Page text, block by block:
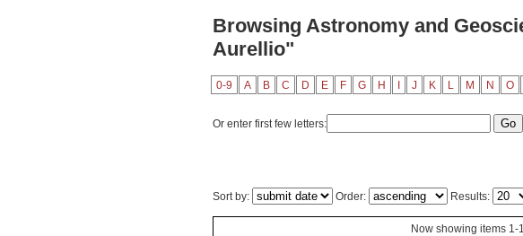
Browsing Astronomy and
Aurellio"
0-9 A B C D E F G H J K L M N O
Or enter first few letters:
Sort by: Order: Results:
Now showing items 1-